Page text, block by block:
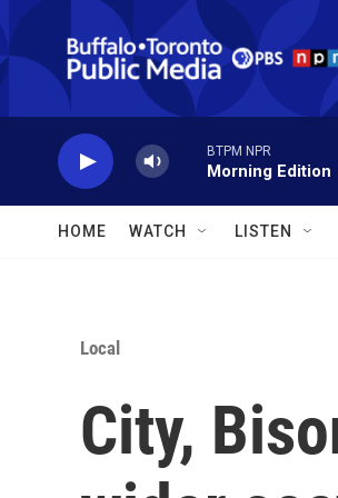
Skip to main content
BTPM NPR
Morning Edition
HOME WATCH LISTEN
Local
City,